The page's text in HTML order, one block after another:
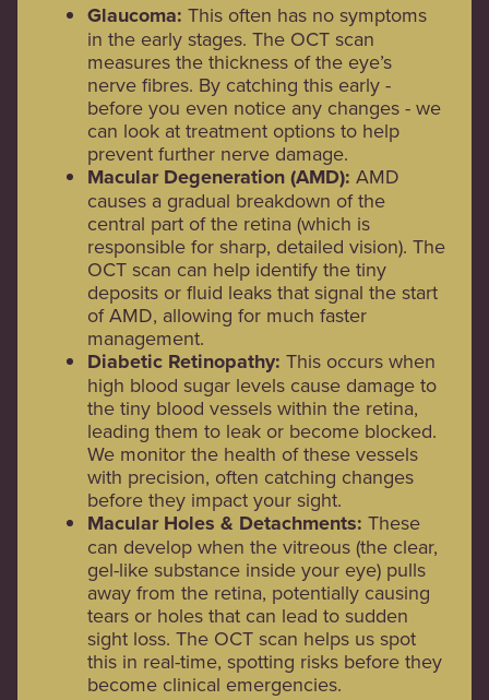
Glaucoma: This often has no symptoms
in the early stages. The OCT scan
measures the thickness of the eye’s
nerve fibres. By catching this early -
before you even notice any changes - we
can look at treatment options to help
prevent further nerve damage.
Macular Degeneration (AMD): AMD
causes a gradual breakdown of the
central part of the retina (which is
responsible for sharp, detailed vision). The
OCT scan can help identify the tiny
deposits or fluid leaks that signal the start
of AMD, allowing for much faster
management.
Diabetic Retinopathy: This occurs when
high blood sugar levels cause damage to
the tiny blood vessels within the retina,
leading them to leak or become blocked.
We monitor the health of these vessels
with precision, often catching changes
before they impact your sight.
Macular Holes & Detachments: These
can develop when the vitreous (the clear,
gel-like substance inside your eye) pulls
away from the retina, potentially causing
tears or holes that can lead to sudden
sight loss. The OCT scan helps us spot
this in real-time, spotting risks before they
become clinical emergencies.